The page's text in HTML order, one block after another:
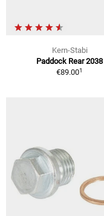
Kern-Stabi
Paddock Rear 2038
€89.001